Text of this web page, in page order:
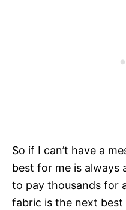
So if I can’t have a
best for me is always
to pay thousands for
fabric is the next